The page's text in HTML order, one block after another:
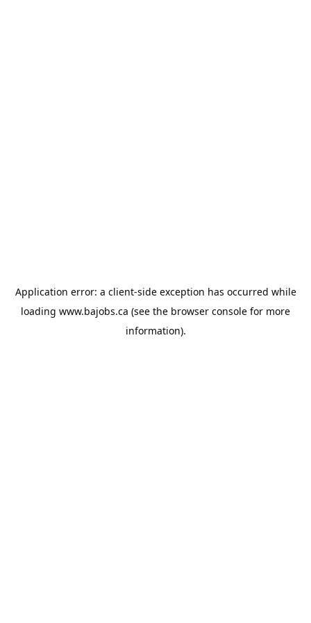
Application error: a client-side exception has occurred while
loading www.bajobs.ca (see the browser console for more
information).